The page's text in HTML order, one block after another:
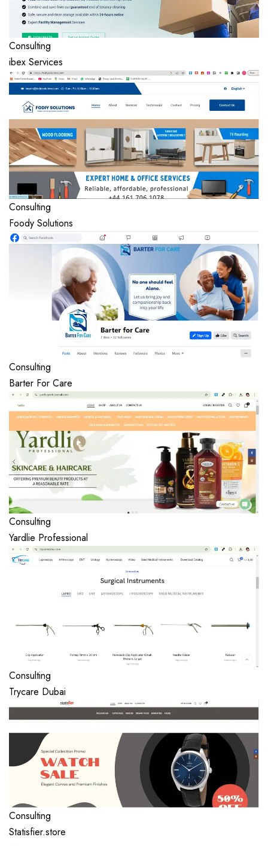
Consulting
ibex Services
Consulting
Foody Solutions
Consulting
Barter For Care
Consulting
Yardlie Professional
Consulting
Trycare Dubai
Consulting
Statisfier.store